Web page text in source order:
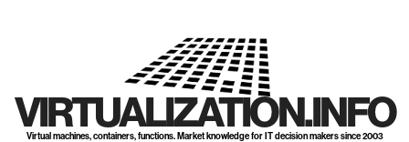
VIRTUALIZATION.INFO
Virtual machines, containers, functions. Market knowledge for IT decision makers since 2003